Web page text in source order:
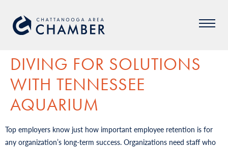
DIVING FOR SOLUTIONS
WITH TENNESSEE
AQUARIUM
Top employers know just how important employee retention is for
any organization’s long-term success. Organizations need staff who